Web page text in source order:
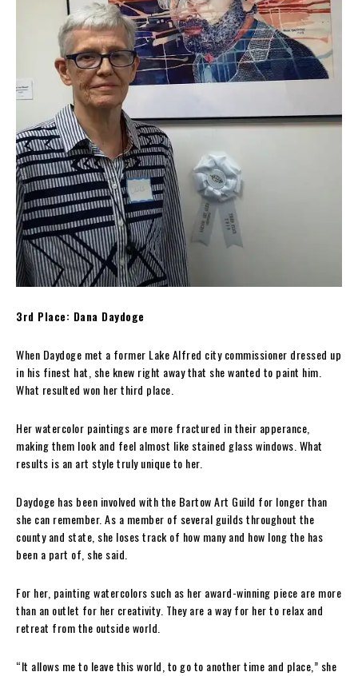
3rd Place: Dana Daydoge
When Daydoge met a former Lake Alfred city commissioner dressed up
in his finest hat, she knew right away that she wanted to paint him.
What resulted won her third place.
Her watercolor paintings are more fractured in their apperance,
making them look and feel almost like stained glass windows. What
results is an art style truly unique to her.
Daydoge has been involved with the Bartow Art Guild for longer than
she can remember. As a member of several guilds throughout the
county and state, she loses track of how many and how long the has
been a part of, she said.
For her, painting watercolors such as her award-winning piece are more
than an outlet for her creativity. They are a way for her to relax and
retreat from the outside world.
“It allows me to leave this world, to go to another time and place,” she